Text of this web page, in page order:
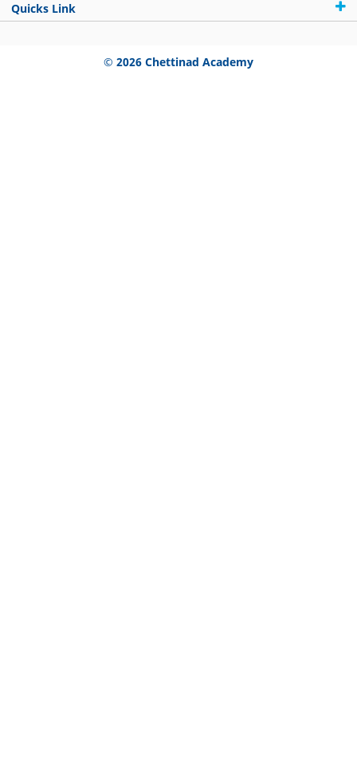
Quicks Link
© 2026 Chettinad Academy